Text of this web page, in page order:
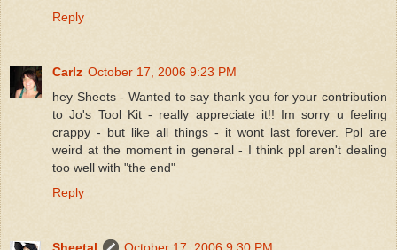
Reply
Carlz October 17, 2006 9:23 PM
hey Sheets - Wanted to say thank you for your contribution
to Jo's Tool Kit - really appreciate it!! Im sorry u feeling
crappy - but like all things - it wont last forever. Ppl are
weird at the moment in general - I think ppl aren't dealing
too well with "the end"
Reply